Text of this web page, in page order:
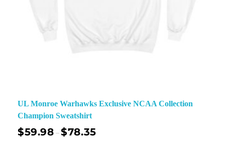
UL Monroe Warhawks Exclusive NCAA Collection
Champion Sweatshirt
$59.98 –$78.35